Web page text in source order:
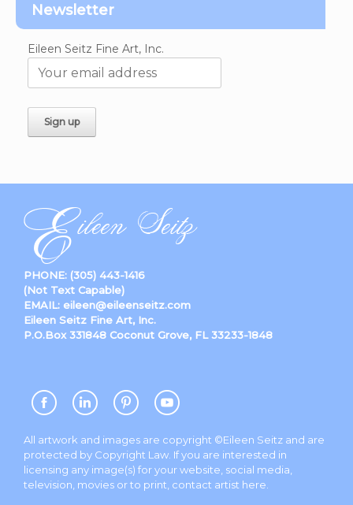
Newsletter
Eileen Seitz Fine Art, Inc.
PHONE: (305) 443-1416
(Not Text Capable)
EMAIL: eileen@eileenseitz.com
Eileen Seitz Fine Art, Inc.
P.O.Box 331848 Coconut Grove, FL 33233-1848
All artwork and images are copyright ©Eileen Seitz and are
protected by Copyright Law. If you are interested in
licensing any image(s) for your website, social media,
television, movies or to print, contact artist here